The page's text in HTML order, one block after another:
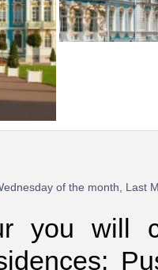
of the month, Last
you will